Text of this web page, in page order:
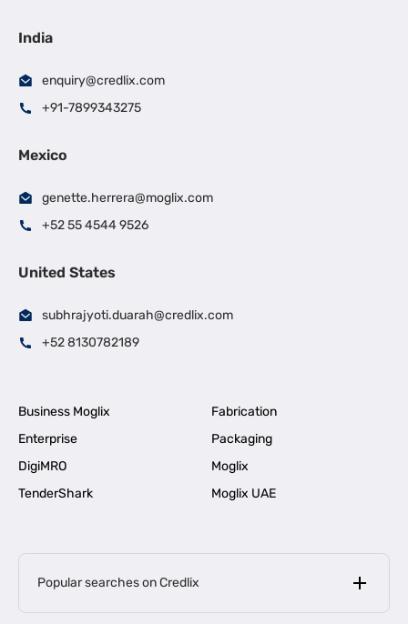
India
enquiry@credlix.com
+91-7899343275
Mexico
genette.herrera@moglix.com
+52 55 4544 9526
United States
subhrajyoti.duarah@credlix.com
+52 8130782189
Business Moglix
Fabrication
Enterprise
Packaging
DigiMRO
Moglix
TenderShark
Moglix UAE
Popular searches on Credlix